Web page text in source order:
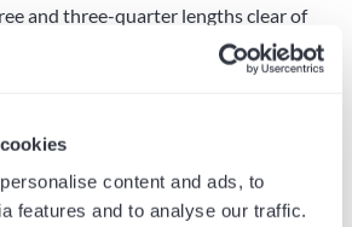
content and ads, to
features and to analyse our traffic.
and three-quarter lengths clear of
Showeringa
third. The winning time was
the third win of the year for
fantastic to see him put the
last time out in the Shergar Cup